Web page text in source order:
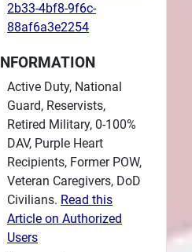
2b33-4bf8-9f6c-
88af6a3e2254
Active Duty, National
Guard, Reservists,
Retired Military, 0-100%
DAV, Purple Heart
Recipients, Former POW,
Veteran Caregivers, DoD
Civilians. Read this
Article on Authorized
Users